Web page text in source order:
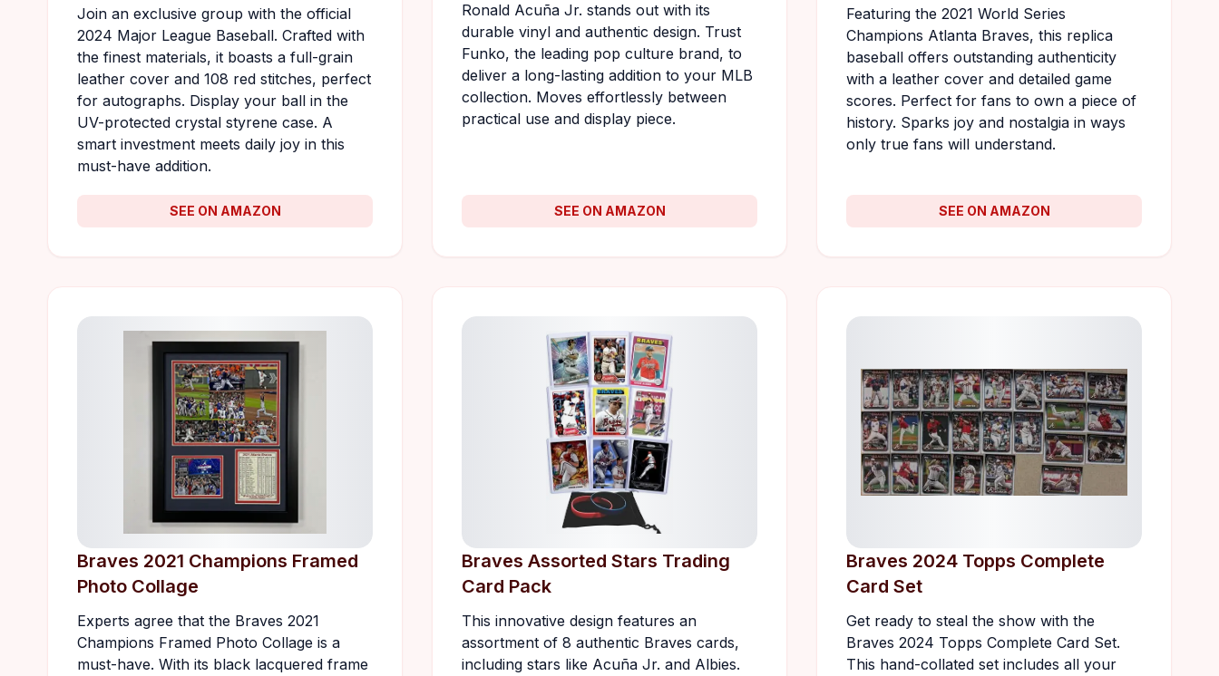
Join an exclusive group with the official
2024 Major League Baseball. Crafted with
the finest materials, it boasts a full-grain
leather cover and 108 red stitches, perfect
for autographs. Display your ball in the
UV-protected crystal styrene case. A
smart investment meets daily joy in this
must-have addition.
SEE ON AMAZON
Ronald Acuña Jr. stands out with its
durable vinyl and authentic design. Trust
Funko, the leading pop culture brand, to
deliver a long-lasting addition to your MLB
collection. Moves effortlessly between
practical use and display piece.
SEE ON AMAZON
Featuring the 2021 World Series
Champions Atlanta Braves, this replica
baseball offers outstanding authenticity
with a leather cover and detailed game
scores. Perfect for fans to own a piece of
history. Sparks joy and nostalgia in ways
only true fans will understand.
SEE ON AMAZON
Braves 2021 Champions Framed
Photo Collage
Experts agree that the Braves 2021
Champions Framed Photo Collage is a
must-have. With its black lacquered frame
Braves Assorted Stars Trading
Card Pack
This innovative design features an
assortment of 8 authentic Braves cards,
including stars like Acuña Jr. and Albies.
Braves 2024 Topps Complete
Card Set
Get ready to steal the show with the
Braves 2024 Topps Complete Card Set.
This hand-collated set includes all your